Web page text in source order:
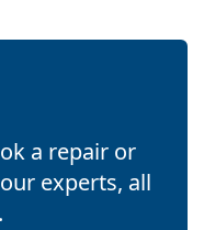
a repair or
experts, all